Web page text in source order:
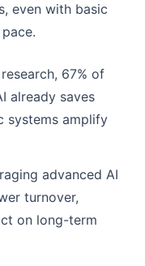
even with basic
67% of
already saves
systems amplify
advanced AI
turnover,
on long-term